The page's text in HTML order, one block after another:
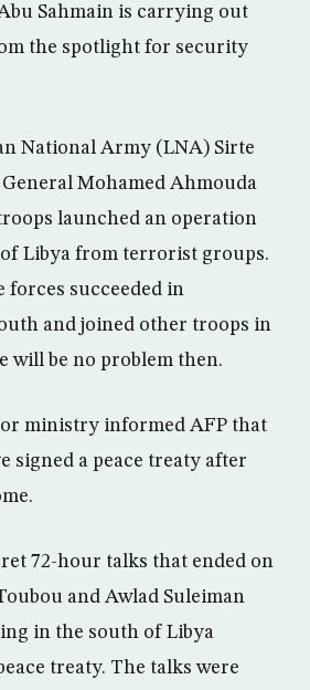
Sahmain is carrying out
the spotlight for security
National Army (LNA) Sirte
Mohamed Ahmouda
launched an operation
Libya from terrorist groups.
forces succeeded in
and joined other troops in
will be no problem then.
ministry informed AFP that
signed a peace treaty after
72-hour talks that ended on
and Awlad Suleiman
in the south of Libya
treaty. The talks were